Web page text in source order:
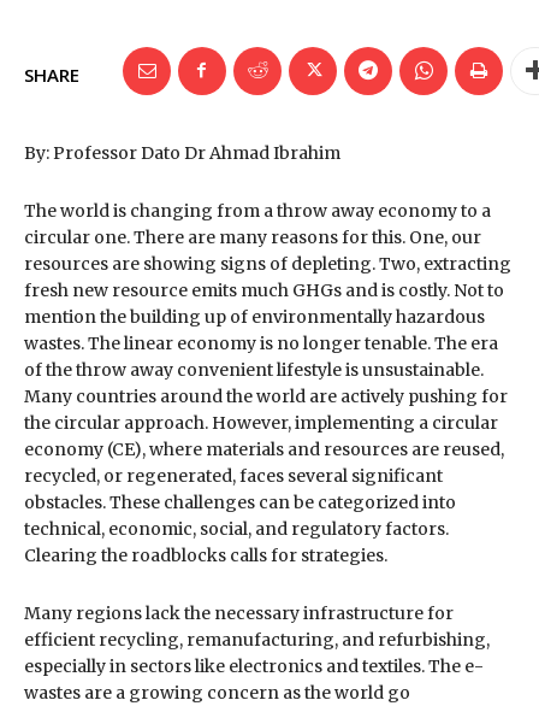
SHARE
By: Professor Dato Dr Ahmad Ibrahim
The world is changing from a throw away economy to a
circular one. There are many reasons for this. One, our
resources are showing signs of depleting. Two, extracting
fresh new resource emits much GHGs and is costly. Not to
mention the building up of environmentally hazardous
wastes. The linear economy is no longer tenable. The era
of the throw away convenient lifestyle is unsustainable.
Many countries around the world are actively pushing for
the circular approach. However, implementing a circular
economy (CE), where materials and resources are reused,
recycled, or regenerated, faces several significant
obstacles. These challenges can be categorized into
technical, economic, social, and regulatory factors.
Clearing the roadblocks calls for strategies.
Many regions lack the necessary infrastructure for
efficient recycling, remanufacturing, and refurbishing,
especially in sectors like electronics and textiles. The e-
wastes are a growing concern as the world go